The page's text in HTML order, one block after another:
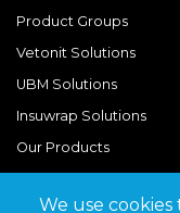
Product Groups
Vetonit Solutions
UBM Solutions
Insuwrap Solutions
Our Products
We use